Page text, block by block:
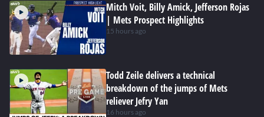
Mitch Voit, Billy Amick, Jefferson Rojas
| Mets Prospect Highlights
15 hours ago
Todd Zeile delivers a technical
breakdown of the jumps of Mets
reliever Jefry Yan
16 hours ago